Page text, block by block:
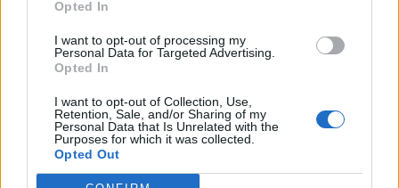
Opted In
I want to opt-out of processing my
Personal Data for Targeted Advertising.
Opted In
I want to opt-out of Collection, Use,
Retention, Sale, and/or Sharing of my
Personal Data that Is Unrelated with the
Purposes for which it was collected.
Opted Out
15 Boston, MA – Leader Bank Pavilion
17 West Springfield, MA – The Big E
21 Detroit, MI – Aretha Franklin Amphitheater
22 Cincinnati, OH – The Icon Festival
24 Orlando, FL – Rebel Rock
25 Louisville, KY – Louder Than Life
28 St. Louis, MO – St. Louis Music Park